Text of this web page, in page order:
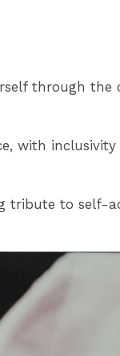
through
with
tribute to self-